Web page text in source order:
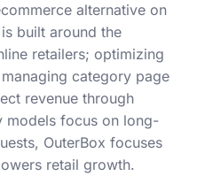
alternative on
built around the
retailers; optimizing
category page
revenue through
models focus on long-
OuterBox focuses
retail growth.